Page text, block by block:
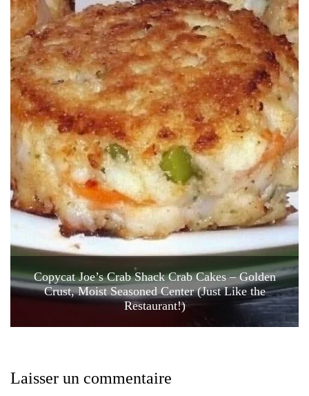
Copycat Joe’s Crab Shack Crab Cakes – Golden
Crust, Moist Seasoned Center (Just Like the
Restaurant!)
Laisser un commentaire